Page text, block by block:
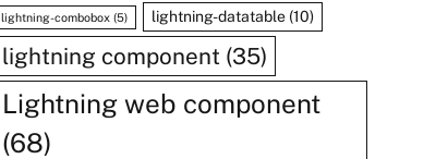
lightning-combobox (5) lightning-datatable(10)
lightning component (35)
Lightning web component
(68)